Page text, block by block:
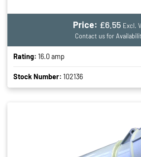
Price: £6.55 Excl.
Contact us for
Rating: 16.0 amp
Stock Number: 102136